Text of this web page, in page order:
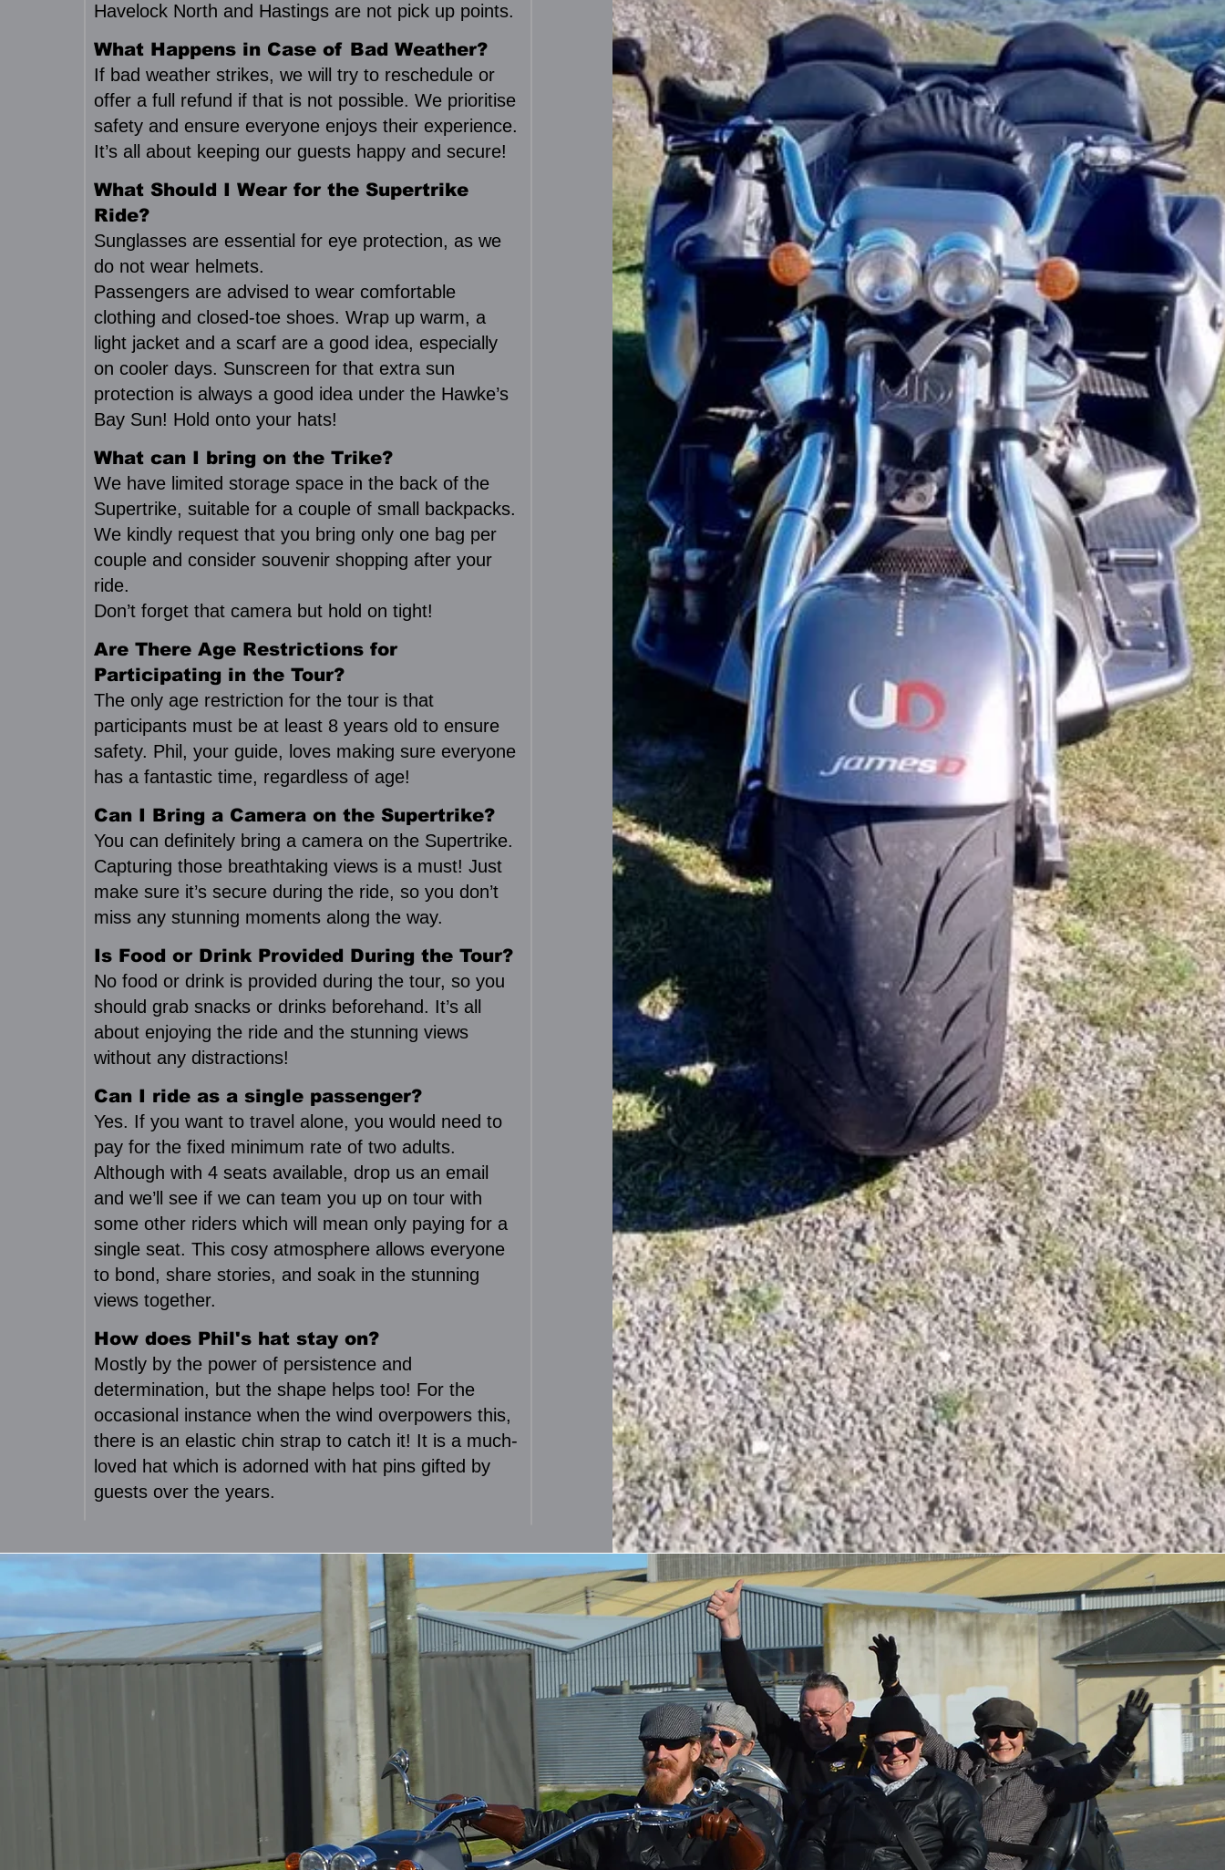
Havelock North and Hastings are not pick up points.
What Happens in Case of Bad Weather?
If bad weather strikes, we will try to reschedule or
offer a full refund if that is not possible. We prioritise
safety and ensure everyone enjoys their experience.
It’s all about keeping our guests happy and secure!
What Should I Wear for the Supertrike
Ride?
Sunglasses are essential for eye protection, as we
do not wear helmets.
Passengers are advised to wear comfortable
clothing and closed-toe shoes. Wrap up warm, a
light jacket and a scarf are a good idea, especially
on cooler days. Sunscreen for that extra sun
protection is always a good idea under the Hawke’s
Bay Sun! Hold onto your hats!
What can I bring on the Trike?
We have limited storage space in the back of the
Supertrike, suitable for a couple of small backpacks.
We kindly request that you bring only one bag per
couple and consider souvenir shopping after your
ride.
Don’t forget that camera but hold on tight!
Are There Age Restrictions for
Participating in the Tour?
The only age restriction for the tour is that
participants must be at least 8 years old to ensure
safety. Phil, your guide, loves making sure everyone
has a fantastic time, regardless of age!
Can I Bring a Camera on the Supertrike?
You can definitely bring a camera on the Supertrike.
Capturing those breathtaking views is a must! Just
make sure it’s secure during the ride, so you don’t
miss any stunning moments along the way.
Is Food or Drink Provided During the Tour?
No food or drink is provided during the tour, so you
should grab snacks or drinks beforehand. It’s all
about enjoying the ride and the stunning views
without any distractions!
Can I ride as a single passenger?
Yes. If you want to travel alone, you would need to
pay for the fixed minimum rate of two adults.
Although with 4 seats available, drop us an email
and we’ll see if we can team you up on tour with
some other riders which will mean only paying for a
single seat. This cosy atmosphere allows everyone
to bond, share stories, and soak in the stunning
views together.
How does Phil's hat stay on?
Mostly by the power of persistence and
determination, but the shape helps too! For the
occasional instance when the wind overpowers this,
there is an elastic chin strap to catch it! It is a much-
loved hat which is adorned with hat pins gifted by
guests over the years.